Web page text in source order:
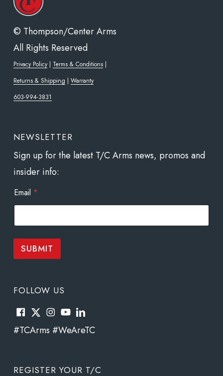
© Thompson/Center Arms
All Rights Reserved
Privacy Policy| Terms & Conditions|
Returns & Shipping | Warranty
603-994-3831
NEWSLETTER
Sign up for the latest T/C Arms news, promos and
insider info:
E
m
i
*
Email *
SUBMIT
FOLLOW US
#TCArms #WeAreTC
REGISTER YOUR T/C